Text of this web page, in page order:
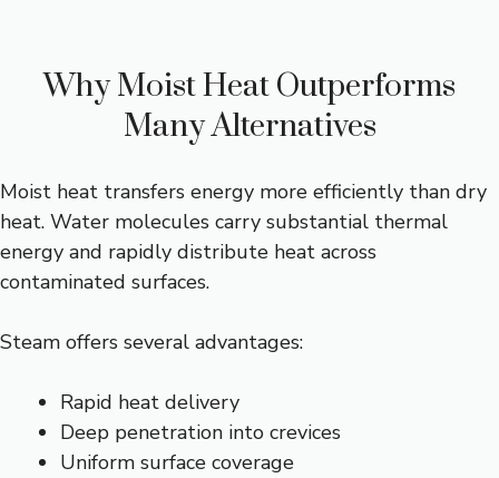
Why Moist Heat Outperforms
Many Alternatives
Moist heat transfers energy more efficiently than dry
heat. Water molecules carry substantial thermal
energy and rapidly distribute heat across
contaminated surfaces.
Steam offers several advantages:
Rapid heat delivery
Deep penetration into crevices
Uniform surface coverage